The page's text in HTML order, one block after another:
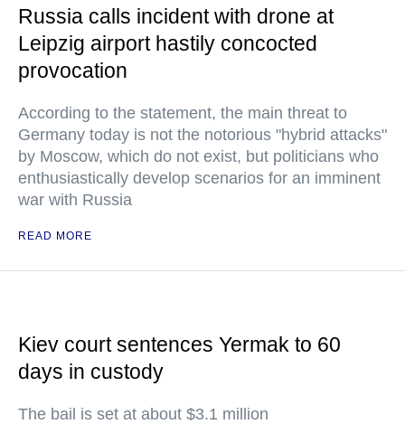
Russia calls incident with drone at
Leipzig airport hastily concocted
provocation
According to the statement, the main threat to
Germany today is not the notorious "hybrid attacks"
by Moscow, which do not exist, but politicians who
enthusiastically develop scenarios for an imminent
war with Russia
READ MORE
Kiev court sentences Yermak to 60
days in custody
The bail is set at about $3.1 million